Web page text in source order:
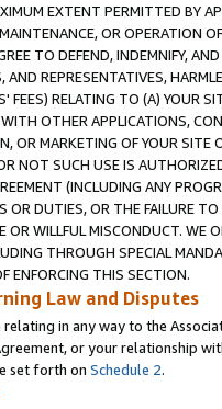
EXTENT PERMITTED BY
OR OPERATION
TO DEFEND, INDEMNIFY,
AND REPRESENTATIVES,
FEES) RELATING TO (A) YOUR
OTHER APPLICATIONS,
OR MARKETING OF YOUR SITE
NOT SUCH USE IS
(INCLUDING ANY
OR DUTIES, OR THE FAILURE
OR WILLFUL MISCONDUCT. WE
THROUGH SPECIAL
ENFORCING THIS SECTION.
Law and Disputes
relating in any way to the
or your relationship
set forth on Schedule 2.